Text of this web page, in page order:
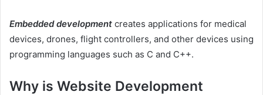
Embedded development creates applications for medical
devices, drones, flight controllers, and other devices using
programming languages such as C and C++.
Why is Website Development